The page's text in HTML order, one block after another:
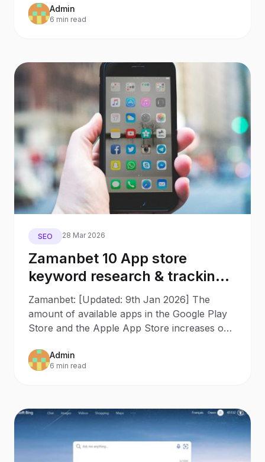
Admin
6 min read
SEO 28 Mar 2026
Zamanbet 10 App store
keyword research & tracking
tools to increase app rankings
Zamanbet: [Updated: 9th Jan 2026] The
amount of available apps in the Google Play
Store and the Apple App Store increases on
Admin
6 min read